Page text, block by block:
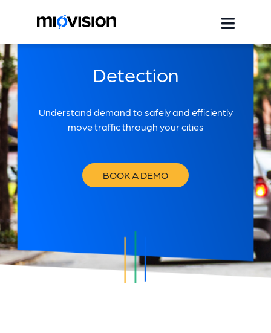
Detection
Understand demand to safely and efficiently
move traffic through your cities
BOOK A DEMO